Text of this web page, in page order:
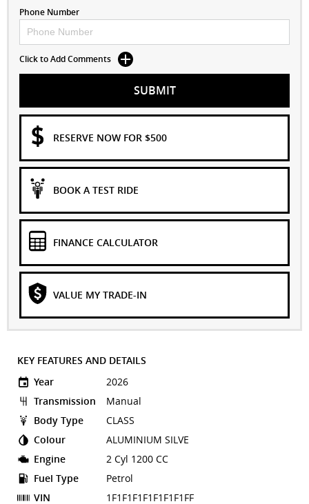
Phone Number
Click to Add Comments
SUBMIT
RESERVE NOW FOR $500
BOOK A TEST RIDE
FINANCE CALCULATOR
VALUE MY TRADE-IN
KEY FEATURES AND DETAILS
Year
2026
Transmission
Manual
Body Type
CLASS
Colour
ALUMINIUM SILVE
Engine
2 Cyl 1200 CC
Fuel Type
Petrol
VIN
1F1F1F1F1F1F1F1FF